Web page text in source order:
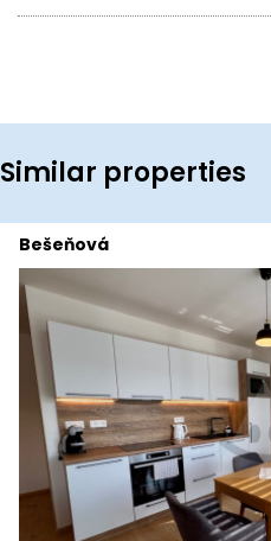
Similar properties
Bešeňová